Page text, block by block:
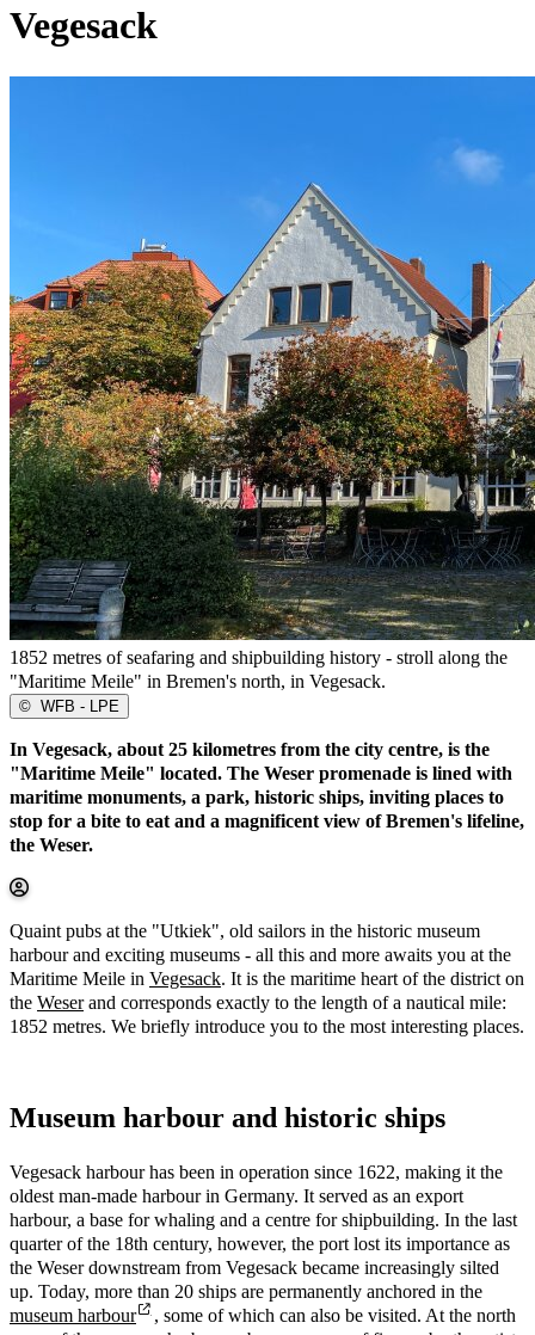
Vegesack
1852 metres of seafaring and shipbuilding history - stroll along the
"Maritime Meile" in Bremen's north, in Vegesack.
© WFB - LPE
In Vegesack, about 25 kilometres from the city centre, is the
"Maritime Meile" located. The Weser promenade is lined with
maritime monuments, a park, historic ships, inviting places to
stop for a bite to eat and a magnificent view of Bremen's lifeline,
the Weser.
Quaint pubs at the "Utkiek", old sailors in the historic museum
harbour and exciting museums - all this and more awaits you at the
Maritime Meile in Vegesack. It is the maritime heart of the district on
the Weserand corresponds exactly to the length of a nautical mile:
1852 metres. We briefly introduce you to the most interesting places.
Museum harbour and historic ships
Vegesack harbour has been in operation since 1622, making it the
oldest man-made harbour in Germany. It served as an export
harbour, a base for whaling and a centre for shipbuilding. In the last
quarter of the 18th century, however, the port lost its importance as
the Weser downstream from Vegesack became increasingly silted
up. Today, more than 20 ships are permanently anchored in the
museum harbour
, some of which can also be visited. At the north